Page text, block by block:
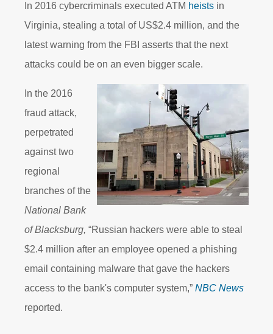
In 2016 cybercriminals executed ATM heists in
Virginia, stealing a total of US$2.4 million, and the
latest warning from the FBI asserts that the next
attacks could be on an even bigger scale.
In the 2016
fraud attack,
perpetrated
against two
regional
branches of the
National Bank
of Blacksburg, “Russian hackers were able to steal
$2.4 million after an employee opened a phishing
email containing malware that gave the hackers
access to the bank's computer system,” NBC News
reported.